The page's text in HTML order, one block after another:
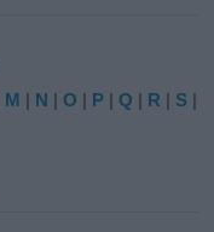
M | N |O | P |Q | R | S |